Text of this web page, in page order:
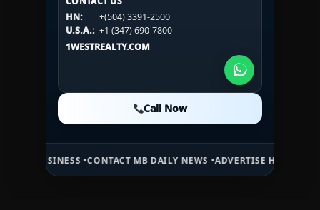
HN:
+(504) 3391-2500
U.S.A.: +1 (347) 690-7800
1WESTREALTY.COM
Call Now
HN:
+(504) 3391-2500
U.S.A.:
+1 (984) 246-2100
1WESTREALTY.COM
CONTACT US
HN:
+(504) 3391-2500
U.S.A.: +1 (984) 246-2100
1WESTREALTY.COM
Call Now
CONTACT MB DAILY NEWS •ADVERTISE HERE •PREMIUM